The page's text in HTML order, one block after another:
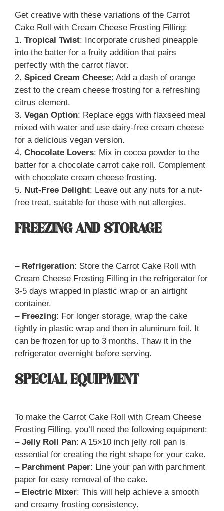
Get creative with these variations of the Carrot
Cake Roll with Cream Cheese Frosting Filling:
1. Tropical Twist: Incorporate crushed pineapple
into the batter for a fruity addition that pairs
perfectly with the carrot flavor.
2. Spiced Cream Cheese: Add a dash of orange
zest to the cream cheese frosting for a refreshing
citrus element.
3. Vegan Option: Replace eggs with flaxseed meal
mixed with water and use dairy-free cream cheese
for a delicious vegan version.
4. Chocolate Lovers: Mix in cocoa powder to the
batter for a chocolate carrot cake roll. Complement
with chocolate cream cheese frosting.
5. Nut-Free Delight: Leave out any nuts for a nut-
free treat, suitable for those with nut allergies.
FREEZING AND STORAGE
– Refrigeration: Store the Carrot Cake Roll with
Cream Cheese Frosting Filling in the refrigerator for
3-5 days wrapped in plastic wrap or an airtight
container.
– Freezing: For longer storage, wrap the cake
tightly in plastic wrap and then in aluminum foil. It
can be frozen for up to 3 months. Thaw it in the
refrigerator overnight before serving.
SPECIAL EQUIPMENT
To make the Carrot Cake Roll with Cream Cheese
Frosting Filling, you’ll need the following equipment:
– Jelly Roll Pan: A 15×10 inch jelly roll pan is
essential for creating the right shape for your cake.
– Parchment Paper: Line your pan with parchment
paper for easy removal of the cake.
– Electric Mixer: This will help achieve a smooth
and creamy frosting consistency.